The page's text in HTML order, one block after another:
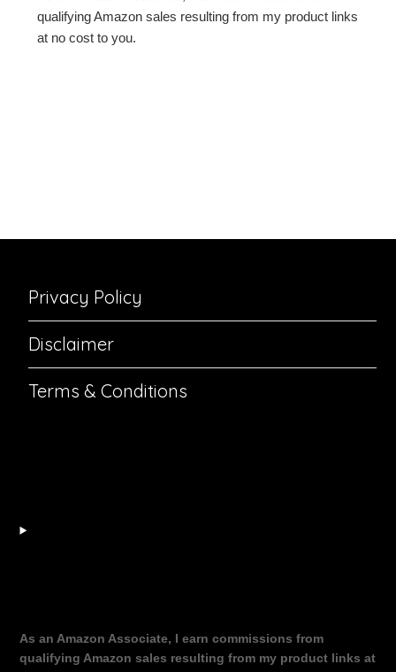
qualifying Amazon sales resulting from my product links
at no cost to you.
Privacy Policy
Disclaimer
Terms & Conditions
As an Amazon Associate, I earn commissions from
qualifying Amazon sales resulting from my product links at